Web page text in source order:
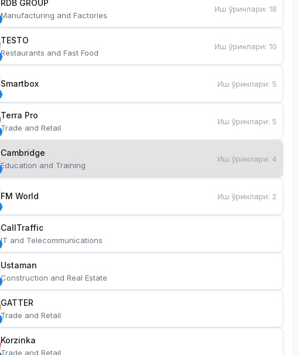
RDB GROUP
Manufacturing and Factories
Иш ўринлари:18
TESTO
Restaurants and Fast Food
Иш ўринлари:10
Smartbox Иш ўринлари: 5
Terra Pro
Trade and Retail
Иш ўринлари: 5
Cambridge
Education and Training
Иш ўринлари:4
FM World Иш ўринлари: 2
CallTraffic
IT and Telecommunications
Ustaman
Construction and Real Estate
GATTER
Trade and Retail
Korzinka
Trade and Retail